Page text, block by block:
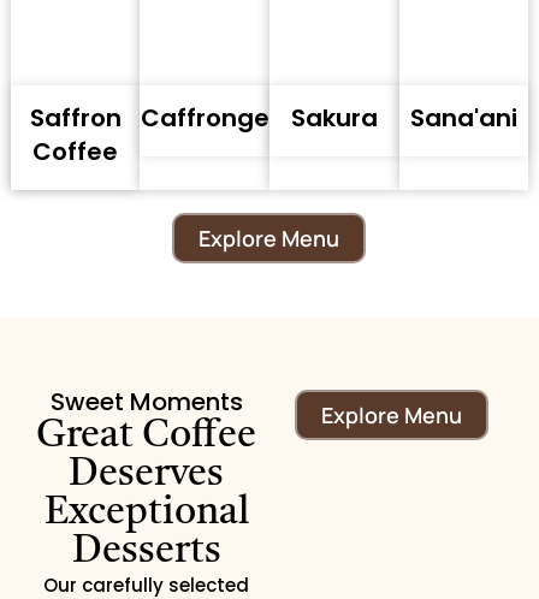
Saffron
Coffee
Caffronge Sakura Sana'ani
Explore Menu
Sweet Moments
Great Coffee
Deserves
Exceptional
Desserts
Our carefully selected
Explore Menu